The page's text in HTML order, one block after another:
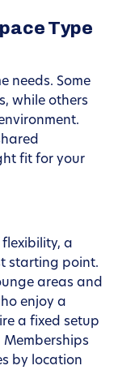
Type
needs. Some
while others
fit for your
a
starting point.
areas and
enjoy a
a fixed setup
by location